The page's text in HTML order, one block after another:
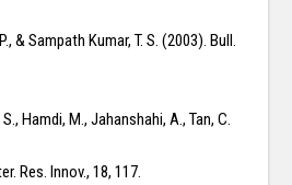
& Sampath Kumar, T. S. (2003). Bull.
Hamdi, M., Jahanshahi, A., Tan, C.
Res. Innov., 18, 117.